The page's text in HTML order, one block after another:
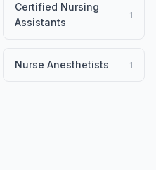
Certified Nursing
Assistants
1
Nurse Anesthetists 1